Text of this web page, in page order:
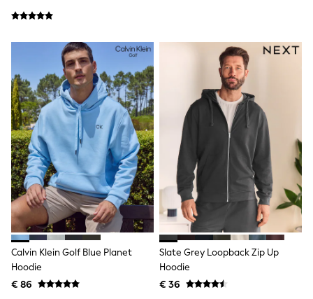
Leggings
Swim
adidas
All Girls Brands
Lipsy Girl
Boden
Joules
Little Bird by Jools Oliver
Baker by Ted Baker
Occasionwear
Schoolwear
Partywear
Flower Girl
Bridesmaid
Shop All
A-Z Brands
JoJo Maman Bébé
BOYS
New In
New in from Next
Calvin Klein Golf Blue Planet
Hoodie
€ 86
Slate Grey Loopback Zip Up
Hoodie
€ 36